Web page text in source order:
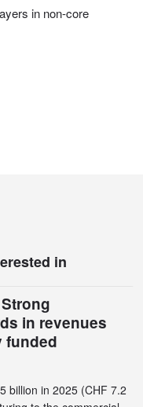
in non-core
in
in revenues
funded
billion in 2025 (CHF 7.2